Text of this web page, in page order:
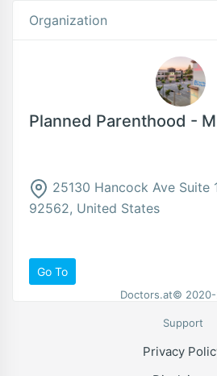
Organization
Planned Parenthood -
25130 Hancock Ave Suite
92562, United States
Go To
Doctors.at©
Support
Privacy